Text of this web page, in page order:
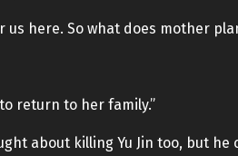
us here. So what does mother
return to her family.”
about killing Yu Jin too, but